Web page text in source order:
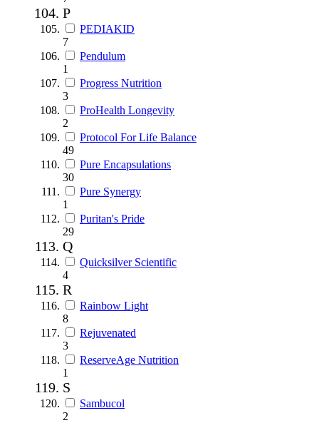
P
PEDIAKID
7
Pendulum
1
Progress Nutrition
3
ProHealth Longevity
2
Protocol For Life Balance
49
Pure Encapsulations
30
Pure Synergy
1
Puritan's Pride
29
Q
Quicksilver Scientific
4
R
Rainbow Light
8
Rejuvenated
3
ReserveAge Nutrition
1
S
Sambucol
2